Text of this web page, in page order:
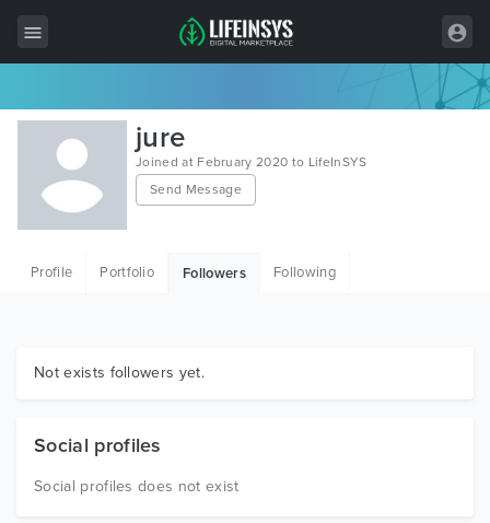
All Items
Wordpress
HTML
Graphics
jure
Joined at February 2020 to LifeInSYS
Send Message
Profile Portfolio Followers Following
Not exists followers yet.
Social profiles
Social profiles does not exist